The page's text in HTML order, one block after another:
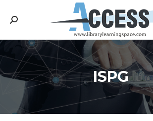
Search:
ISPG
You are here: